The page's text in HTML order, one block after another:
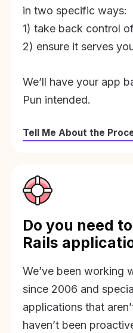
in two specific ways:
1) take back control
2) ensure it serves
We’ll have your app
Pun intended.
Tell Me About the
Do you need
Rails
We’ve been working
since 2006 and
applications that
haven’t been